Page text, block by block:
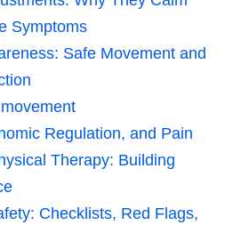
Symptoms
Safe Movement and
Regulation, and Pain
Therapy: Building
Checklists, Red Flags,